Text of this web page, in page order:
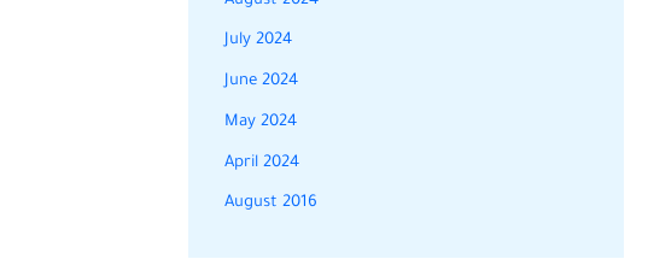
July 2024
June 2024
May 2024
April 2024
August 2016